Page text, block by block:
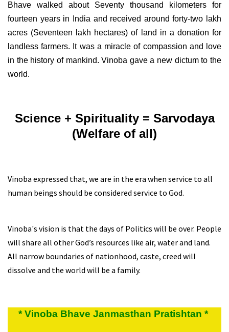
Bhave walked about Seventy thousand kilometers for
fourteen years in India and received around forty-two lakh
acres (Seventeen lakh hectares) of land in a donation for
landless farmers. It was a miracle of compassion and love
in the history of mankind. Vinoba gave a new dictum to the
world.
Science + Spirituality = Sarvodaya
(Welfare of all)
Vinoba expressed that, we are in the era when service to all
human beings should be considered service to God.
Vinoba's vision is that the days of Politics will be over. People
will share all other God’s resources like air, water and land.
All narrow boundaries of nationhood, caste, creed will
dissolve and the world will be a family.
* Vinoba Bhave Janmasthan Pratishtan *